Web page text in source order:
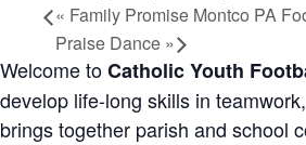
« Family Promise Montco PA
Praise Dance »
Welcome toCatholic Youth
develop life-long skills in
brings together parish and school